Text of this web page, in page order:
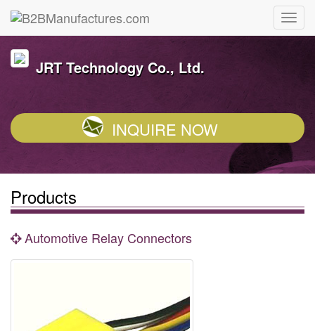
JRT Technology Co., Ltd.
INQUIRE NOW
Products
Automotive Relay Connectors